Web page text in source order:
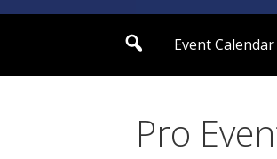
Arizona
a
Event Calendar
Pro